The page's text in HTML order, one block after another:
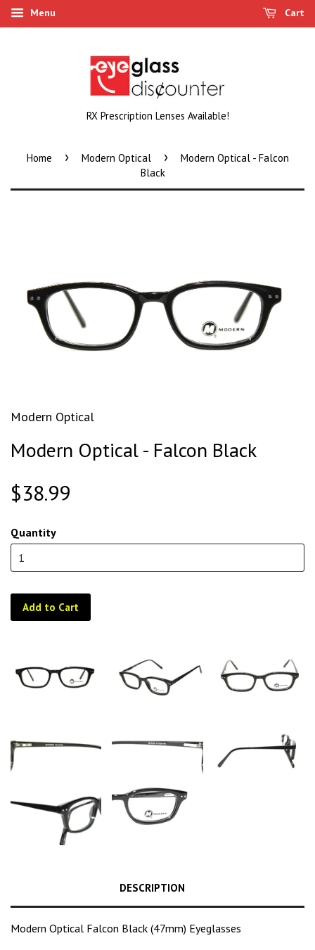
Menu Cart
RX Prescription Lenses Available!
Home › Modern Optical ›
Modern Optical - Falcon
Black
Modern Optical
Modern Optical - Falcon Black
$38.99
Quantity
Add to Cart
DESCRIPTION
Modern Optical Falcon Black (47mm) Eyeglasses